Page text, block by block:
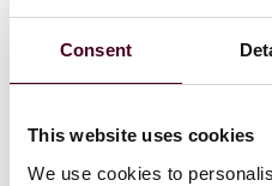
Consent
This website uses cookies
We use cookies to
Case law updates
Supreme Court ruled that
Show more